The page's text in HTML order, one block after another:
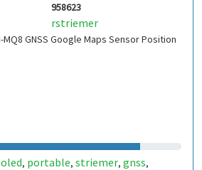
958623
rstriemer
MQ8 GNSS Google Maps Sensor Position
oled, portable, striemer, gnss,